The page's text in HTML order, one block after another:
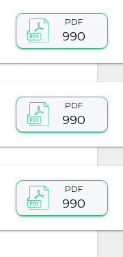
PDF
990
PDF
990
PDF
990